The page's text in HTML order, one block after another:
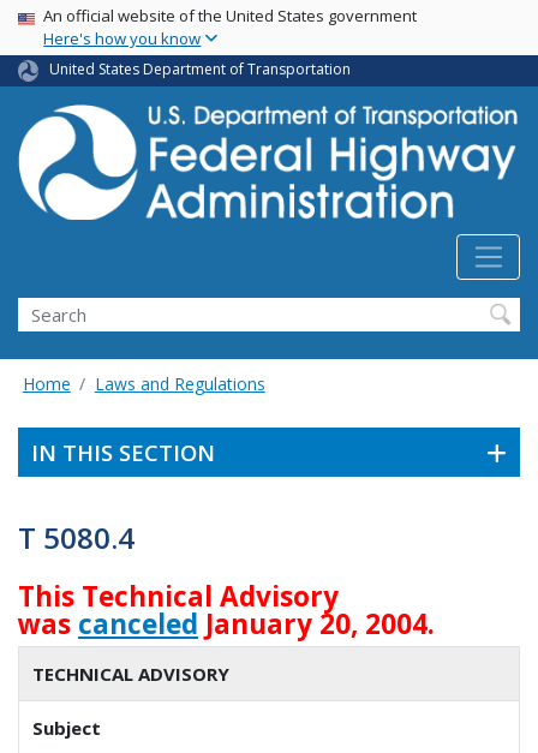
Skip
main
content
USA Banner
An official website of the United States government
Here's how you know
United States Department of Transportation
Search
Home Laws and Regulations
IN THIS SECTION
T 5080.4
This Technical Advisory
was canceled January 20, 2004.
TECHNICAL ADVISORY
Subject